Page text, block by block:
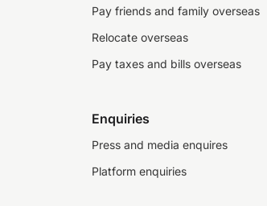
Pay friends and family overseas
Relocate overseas
Pay taxes and bills overseas
Enquiries
Press and media enquires
Platform enquiries